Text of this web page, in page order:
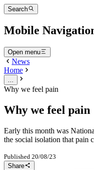
Search
Mobile
Open menu
News
Home
Why we feel pain
Why we feel pain
Early this month was
the social isolation that pain
Published 20/08/23
Share